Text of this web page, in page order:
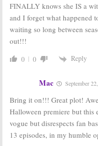
FINALLY knows she IS a
and I forget what happened
waiting so long between
out!!!
0 0 Reply
Mac September
Bring it on!!! Great plot!
Halloween premiere but this
vogue but disrespects fan
13 episodes, in my humble